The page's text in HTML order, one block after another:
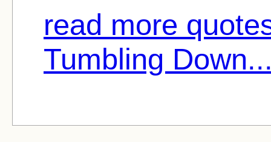
read more
Tumbling